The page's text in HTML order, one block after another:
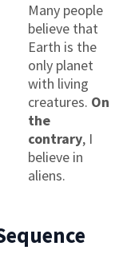
Many people
believe that
Earth is the
only planet
with living
creatures. On
the
contrary, I
believe in
aliens.